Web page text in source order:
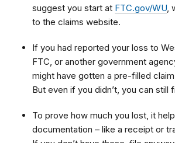
suggest you start at FTC.gov/WU
to the claims website.
If you had reported your loss to
FTC, or another government
might have gotten a pre-filled
But even if you didn’t, you can still
To prove how much you lost, it
documentation – like a receipt or